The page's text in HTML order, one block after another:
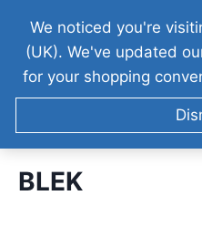
BLEK
We noticed you're
(UK). We've updated
for your shopping